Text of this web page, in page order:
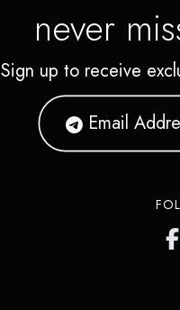
never
Sign up to receive